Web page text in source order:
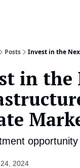
Posts Invest in the
in the
2024